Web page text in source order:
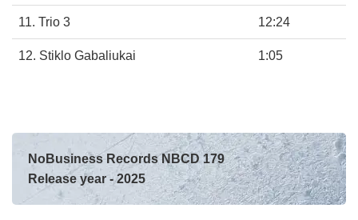
11. Trio 3 12:24
12. Stiklo Gabaliukai 1:05
NoBusiness Records NBCD 179
Release year - 2025